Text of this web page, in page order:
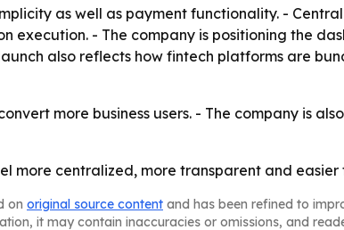
as well as payment functionality. -
- The company is positioning the
also reflects how fintech platforms are
more business users. - The company is
more centralized, more transparent and
on original source content and has been refined to
it may contain inaccuracies or omissions, and